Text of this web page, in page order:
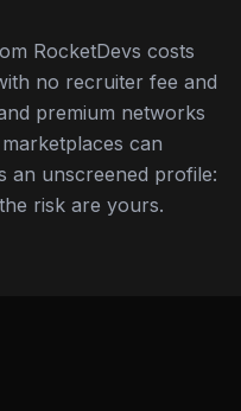
RocketDevs costs
no recruiter fee and
premium networks
can
an unscreened profile:
risk are yours.